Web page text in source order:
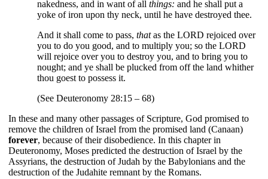
nakedness, and in want of all things: and he shall put a
yoke of iron upon thy neck, until he have destroyed thee.
And it shall come to pass, thatas the LORD rejoiced over
you to do you good, and to multiply you; so the LORD
will rejoice over you to destroy you, and to bring you to
nought; and ye shall be plucked from off the land whither
thou goest to possess it.
(See Deuteronomy 28:15 – 68)
In these and many other passages of Scripture, God promised to
remove the children of Israel from the promised land (Canaan)
forever, because of their disobedience. In this chapter in
Deuteronomy, Moses predicted the destruction of Israel by the
Assyrians, the destruction of Judah by the Babylonians and the
destruction of the Judahite remnant by the Romans.